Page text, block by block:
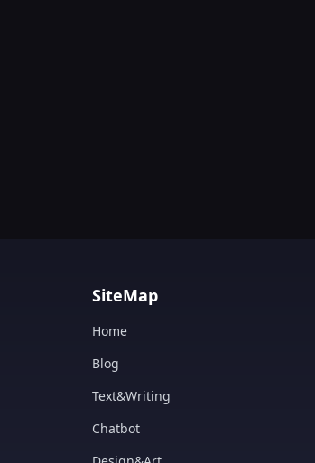
SiteMap
Home
Blog
Text&Writing
Chatbot